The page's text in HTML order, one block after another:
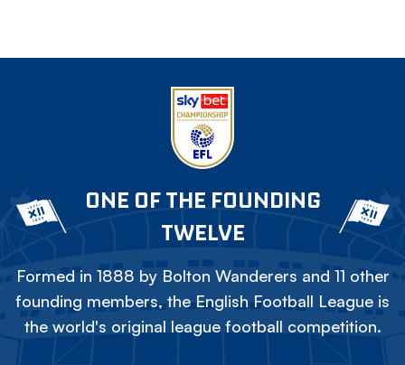
ONE OF THE FOUNDING
TWELVE
Formed in 1888 by Bolton Wanderers and 11 other
founding members, the English Football League is
the world's original league football competition.